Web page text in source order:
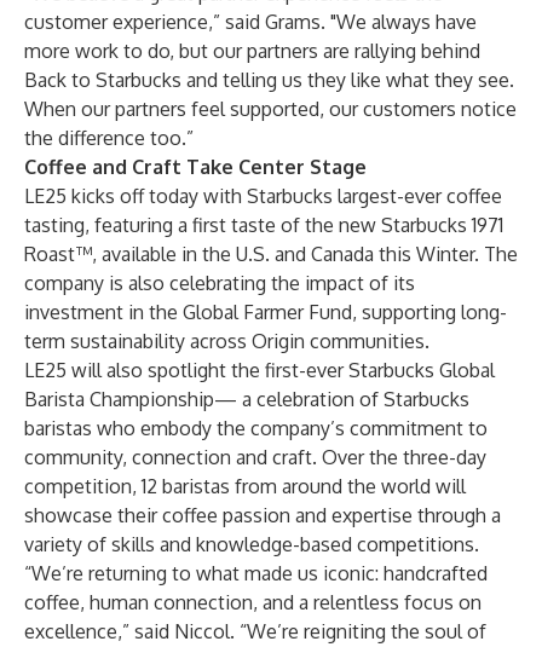
customer experience,” said Grams. "We always have
more work to do, but our partners are rallying behind
Back to Starbucks and telling us they like what they see.
When our partners feel supported, our customers notice
the difference too.”
Coffee and Craft Take Center Stage
LE25 kicks off today with Starbucks largest-ever coffee
tasting, featuring a first taste of the new Starbucks 1971
Roast™, available in the U.S. and Canada this Winter. The
company is also celebrating the impact of its
investment in the Global Farmer Fund, supporting long-
term sustainability across Origin communities.
LE25 will also spotlight the first-ever Starbucks Global
Barista Championship— a celebration of Starbucks
baristas who embody the company’s commitment to
community, connection and craft. Over the three-day
competition, 12 baristas from around the world will
showcase their coffee passion and expertise through a
variety of skills and knowledge-based competitions.
“We’re returning to what made us iconic: handcrafted
coffee, human connection, and a relentless focus on
excellence,” said Niccol. “We’re reigniting the soul of